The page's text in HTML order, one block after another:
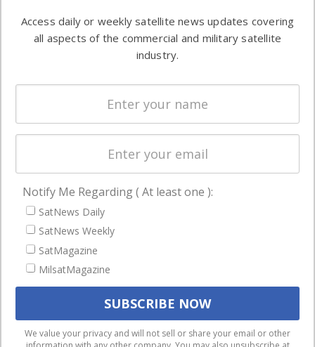
commercial
enterprises
Automation &
Ground
Systems
Spectrum &
Licensing
Startups &
Business
NAVIGATION
Latest Stories
Magazines
Events
We use cookies to ensure that we give you the best
Access daily or weekly satellite news updates covering
all aspects of the commercial and military satellite
industry.
Notify Me Regarding ( At least one ):
SatNews Daily
SatNews Weekly
SatMagazine
MilsatMagazine
We value your privacy and will not sell or share your email or other